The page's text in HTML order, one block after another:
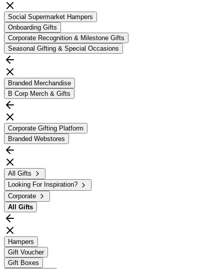
Social Supermarket Hampers
Onboarding Gifts
Corporate Recognition & Milestone Gifts
Seasonal Gifting & Special Occasions
Branded Merchandise
B Corp Merch & Gifts
Corporate Gifting Platform
Branded Webstores
All Gifts
Looking For Inspiration?
Corporate
All Gifts
Hampers
Gift Voucher
Gift Boxes